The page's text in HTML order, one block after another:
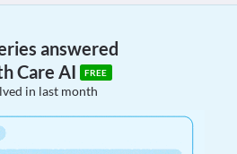
answered
Care AI
FREE
in last month